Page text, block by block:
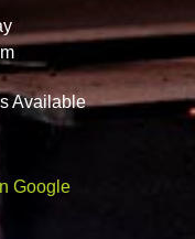
Available
Google